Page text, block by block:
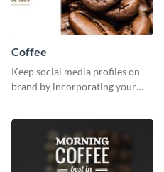
Coffee
Keep social media profiles on
brand by incorporating your